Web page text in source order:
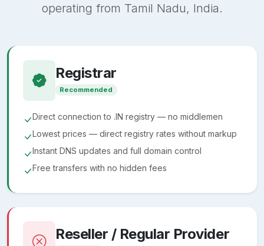
operating from Tamil Nadu, India.
Registrar
Recommended
Direct connection to .IN registry — no middlemen
Lowest prices — direct registry rates without markup
Instant DNS updates and full domain control
Free transfers with no hidden fees
Reseller / Regular Provider